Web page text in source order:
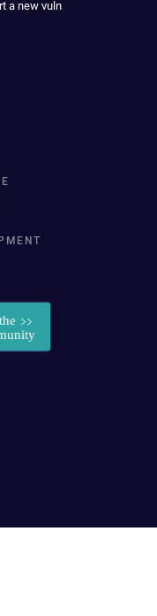
a new vuln